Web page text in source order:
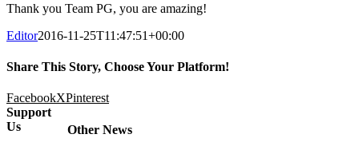
Thank you Team PG, you are amazing!
Editor2016-11-25T11:47:51+00:00
Share This Story, Choose Your Platform!
FacebookXPinterest
Other News
Support
Us